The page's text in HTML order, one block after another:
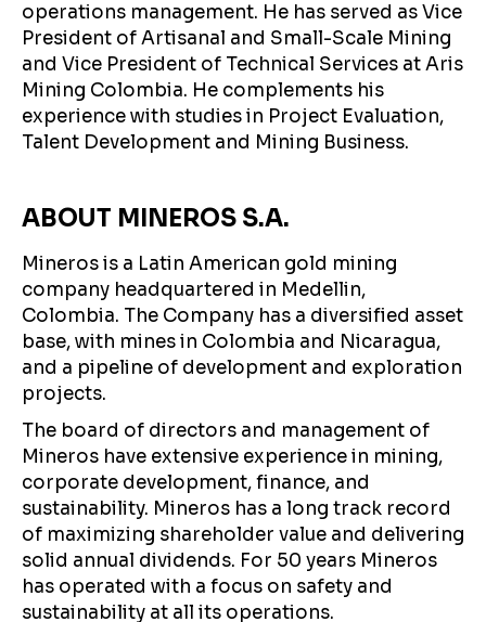
operations management. He has served as Vice
President of Artisanal and Small-Scale Mining
and Vice President of Technical Services at Aris
Mining Colombia. He complements his
experience with studies in Project Evaluation,
Talent Development and Mining Business.
ABOUT MINEROS S.A.
Mineros is a Latin American gold mining
company headquartered in Medellin,
Colombia. The Company has a diversified asset
base, with mines in Colombia and Nicaragua,
and a pipeline of development and exploration
projects.
The board of directors and management of
Mineros have extensive experience in mining,
corporate development, finance, and
sustainability. Mineros has a long track record
of maximizing shareholder value and delivering
solid annual dividends. For 50 years Mineros
has operated with a focus on safety and
sustainability at all its operations.